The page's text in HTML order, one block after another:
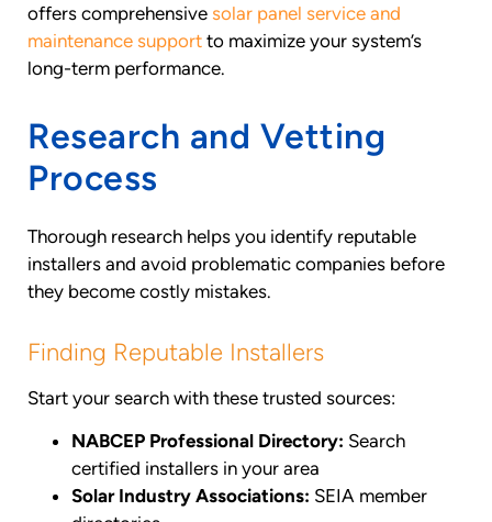
offers comprehensive solar panel service and
maintenance support to maximize your system’s
long-term performance.
Research and Vetting
Process
Thorough research helps you identify reputable
installers and avoid problematic companies before
they become costly mistakes.
Finding Reputable Installers
Start your search with these trusted sources:
NABCEP Professional Directory: Search
certified installers in your area
Solar Industry Associations: SEIA member